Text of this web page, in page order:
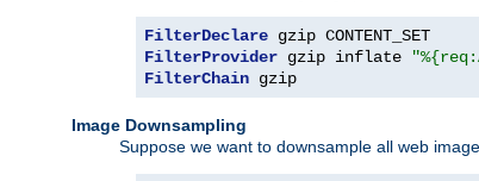
FilterDeclare
FilterProvider gzip inflate
FilterChain gzip
Image Downsampling
Suppose we want to downsample all web